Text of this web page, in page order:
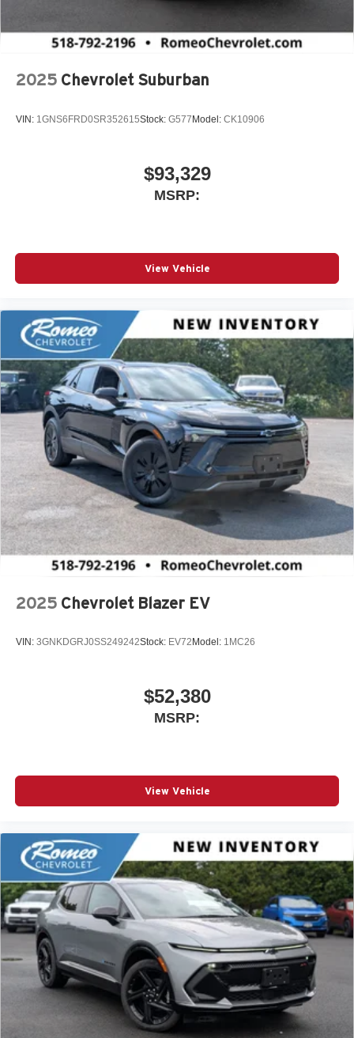
2025 Chevrolet Suburban
VIN: 1GNS6FRD0SR352615Stock: G577Model: CK10906
$93,329
MSRP:
View Vehicle
2025 Chevrolet Blazer EV
VIN: 3GNKDGRJ0SS249242Stock: EV72 Model: 1MC26
$52,380
MSRP:
View Vehicle